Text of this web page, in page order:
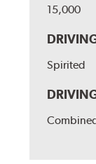
15,000
Spirited